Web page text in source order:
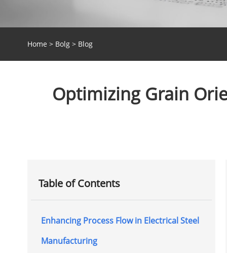
Home > Bolg> Blog
Optimizing Grain
Table of Contents
Enhancing Process Flow in Electrical Steel
Manufacturing